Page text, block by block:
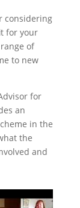
considering
for your
of
to new
for
an
in the
the
and